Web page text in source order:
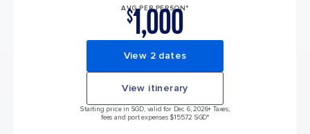
AVG PER PERSON*
$1,000
View 2 dates
View itinerary
Starting price in SGD, valid for Dec 6, 2026+ Taxes,
fees and port expenses $155.72 SGD*